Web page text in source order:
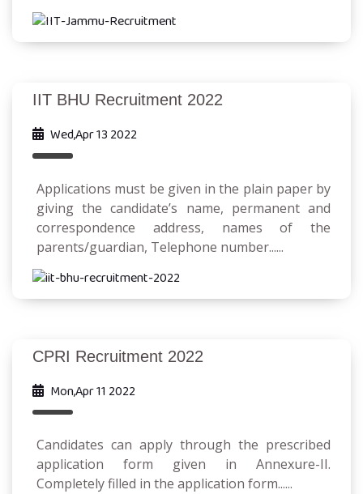
IIT BHU Recruitment 2022
Wed,Apr 13 2022
Applications must be given in the plain paper by
giving the candidate’s name, permanent and
correspondence address, names of the
parents/guardian, Telephone number......
CPRI Recruitment 2022
Mon,Apr 11 2022
Candidates can apply through the prescribed
application form given in Annexure-II.
Completely filled in the application form......